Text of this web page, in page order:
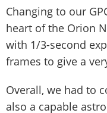
Changing to our
heart of the Orion
with 1/3-second
frames to give a
Overall, we had to
also a capable